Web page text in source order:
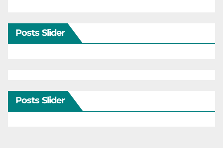
Posts Slider
Posts Slider